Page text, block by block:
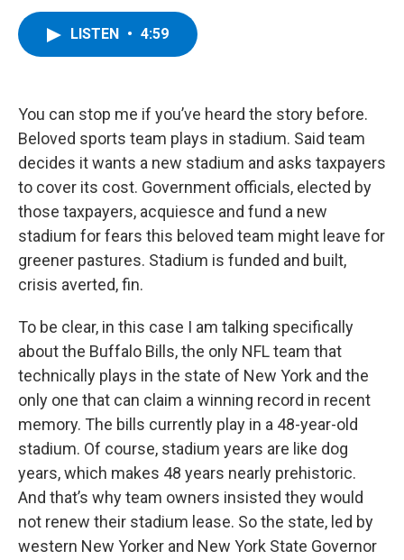
LISTEN • 4:59
You can stop me if you’ve heard the story before.
Beloved sports team plays in stadium. Said team
decides it wants a new stadium and asks taxpayers
to cover its cost. Government officials, elected by
those taxpayers, acquiesce and fund a new
stadium for fears this beloved team might leave for
greener pastures. Stadium is funded and built,
crisis averted, fin.
To be clear, in this case I am talking specifically
about the Buffalo Bills, the only NFL team that
technically plays in the state of New York and the
only one that can claim a winning record in recent
memory. The bills currently play in a 48-year-old
stadium. Of course, stadium years are like dog
years, which makes 48 years nearly prehistoric.
And that’s why team owners insisted they would
not renew their stadium lease. So the state, led by
western New Yorker and New York State Governor